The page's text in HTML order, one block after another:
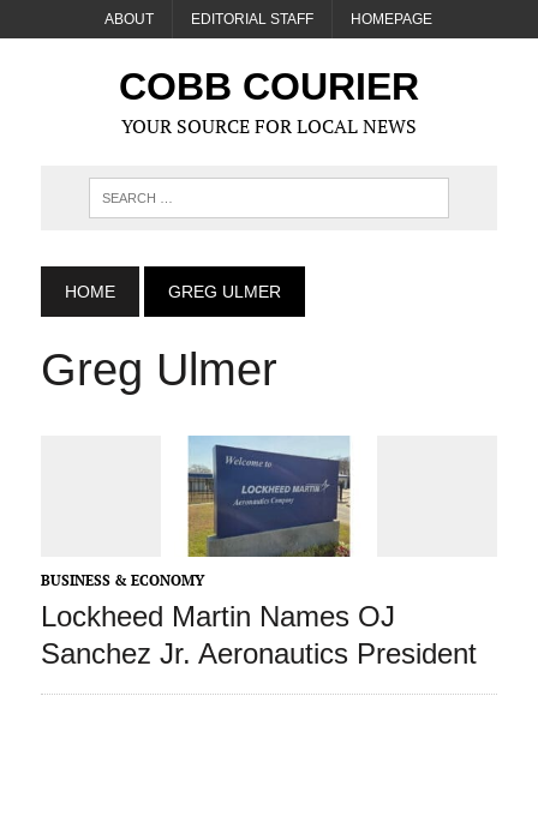
ABOUT EDITORIAL STAFF HOMEPAGE
COBB COURIER
YOUR SOURCE FOR LOCAL NEWS
HOME GREG ULMER
Greg Ulmer
BUSINESS & ECONOMY
Lockheed Martin Names OJ
Sanchez Jr. Aeronautics President